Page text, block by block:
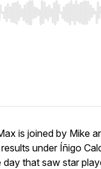
Right to seek,
is joined by Mike
under Íñigo
day that saw star